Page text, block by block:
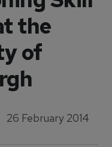
the
of
26 February 2014